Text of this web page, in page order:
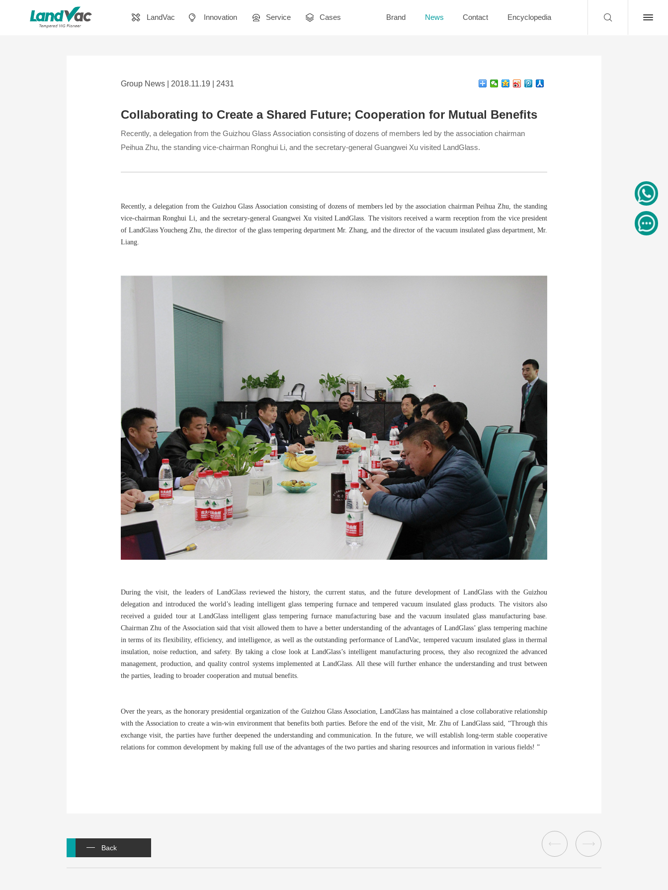
LandVac Innovation Service Cases Brand News Contact Encyclopedia
Group News | 2018.11.19 | 2431
Collaborating to Create a Shared Future; Cooperation for Mutual Benefits
Recently, a delegation from the Guizhou Glass Association consisting of dozens of members led by the association chairman
Peihua Zhu, the standing vice-chairman Ronghui Li, and the secretary-general Guangwei Xu visited LandGlass.
Recently, a delegation from the Guizhou Glass Association consisting of dozens of members led by the association chairman Peihua Zhu, the standing
vice-chairman Ronghui Li, and the secretary-general Guangwei Xu visited LandGlass. The visitors received a warm reception from the vice president
of LandGlass Youcheng Zhu, the director of the glass tempering department Mr. Zhang, and the director of the vacuum insulated glass department, Mr.
Liang.
During the visit, the leaders of LandGlass reviewed the history, the current status, and the future development of LandGlass with the Guizhou
delegation and introduced the world’s leading intelligent glass tempering furnace and tempered vacuum insulated glass products. The visitors also
received a guided tour at LandGlass intelligent glass tempering furnace manufacturing base and the vacuum insulated glass manufacturing base.
Chairman Zhu of the Association said that visit allowed them to have a better understanding of the advantages of LandGlass’ glass tempering machine
in terms of its flexibility, efficiency, and intelligence, as well as the outstanding performance of LandVac, tempered vacuum insulated glass in thermal
insulation, noise reduction, and safety. By taking a close look at LandGlass’s intelligent manufacturing process, they also recognized the advanced
management, production, and quality control systems implemented at LandGlass. All these will further enhance the understanding and trust between
the parties, leading to broader cooperation and mutual benefits.
Over the years, as the honorary presidential organization of the Guizhou Glass Association, LandGlass has maintained a close collaborative relationship
with the Association to create a win-win environment that benefits both parties. Before the end of the visit, Mr. Zhu of LandGlass said, “Through this
exchange visit, the parties have further deepened the understanding and communication. In the future, we will establish long-term stable cooperative
relations for common development by making full use of the advantages of the two parties and sharing resources and information in various fields! ”
Back